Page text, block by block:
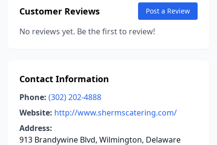
Customer Reviews Post a Review
No reviews yet. Be the first to review!
Contact Information
Phone: (302) 202-4888
Website: http://www.shermscatering.com/
Address:
913 Brandywine Blvd, Wilmington, Delaware